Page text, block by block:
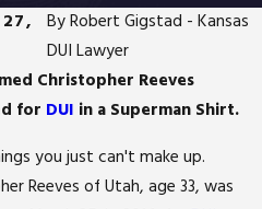
ByRobert Gigstad - Kansas
DUI Lawyer
Christopher Reeves
for DUI in a Superman Shirt.
you just can't make up.
Reeves of Utah, age 33, was
and
Oct 3, 2025
Is It Possible
Reduce Drug
Possession